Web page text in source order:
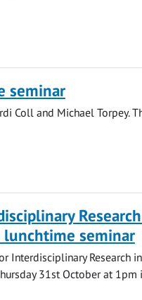
seminar
Coll and Michael Torpey.
lunchtime seminar
Interdisciplinary Research
31st October at 1pm